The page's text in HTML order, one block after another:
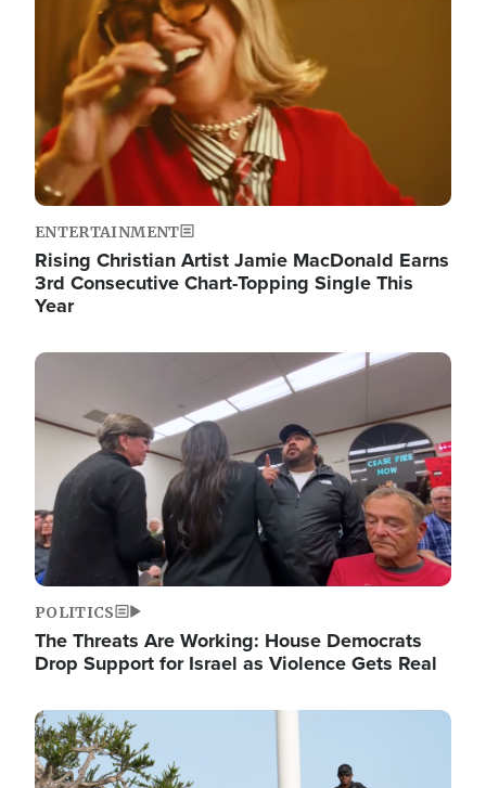
ENTERTAINMENT
Rising Christian Artist Jamie MacDonald Earns
3rd Consecutive Chart-Topping Single This
Year
Image
POLITICS
The Threats Are Working: House Democrats
Drop Support for Israel as Violence Gets Real
Image